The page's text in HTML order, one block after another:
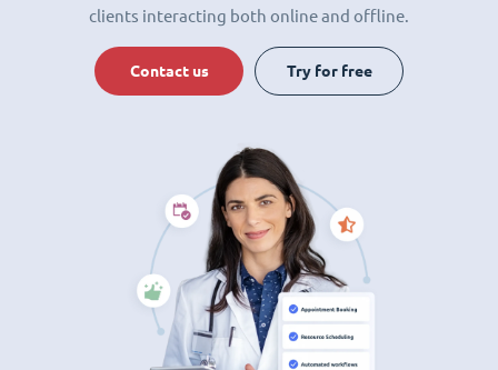
clients interacting both online and offline.
Contact us Try for free